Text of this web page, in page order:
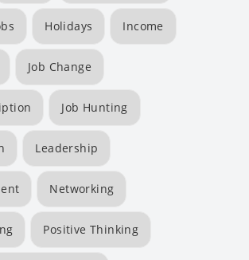
Holidays Income
Job Change
Job Hunting
Leadership
Networking
Positive Thinking